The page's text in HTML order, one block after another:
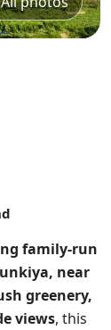
family-run
near
greenery,
views, this